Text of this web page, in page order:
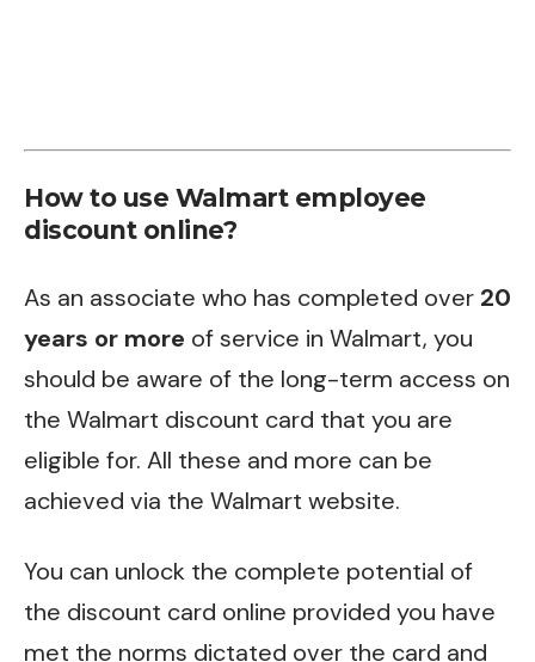
How to use Walmart employee
discount online?
As an associate who has completed over 20
years or more of service in Walmart, you
should be aware of the long-term access on
the Walmart discount card that you are
eligible for. All these and more can be
achieved via the Walmart website.
You can unlock the complete potential of
the discount card online provided you have
met the norms dictated over the card and